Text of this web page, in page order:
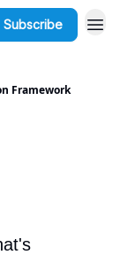
Subscribe
Framework